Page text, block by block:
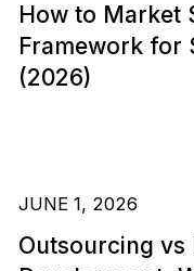
How to Market
Framework for
(2026)
JUNE 1, 2026
Outsourcing vs